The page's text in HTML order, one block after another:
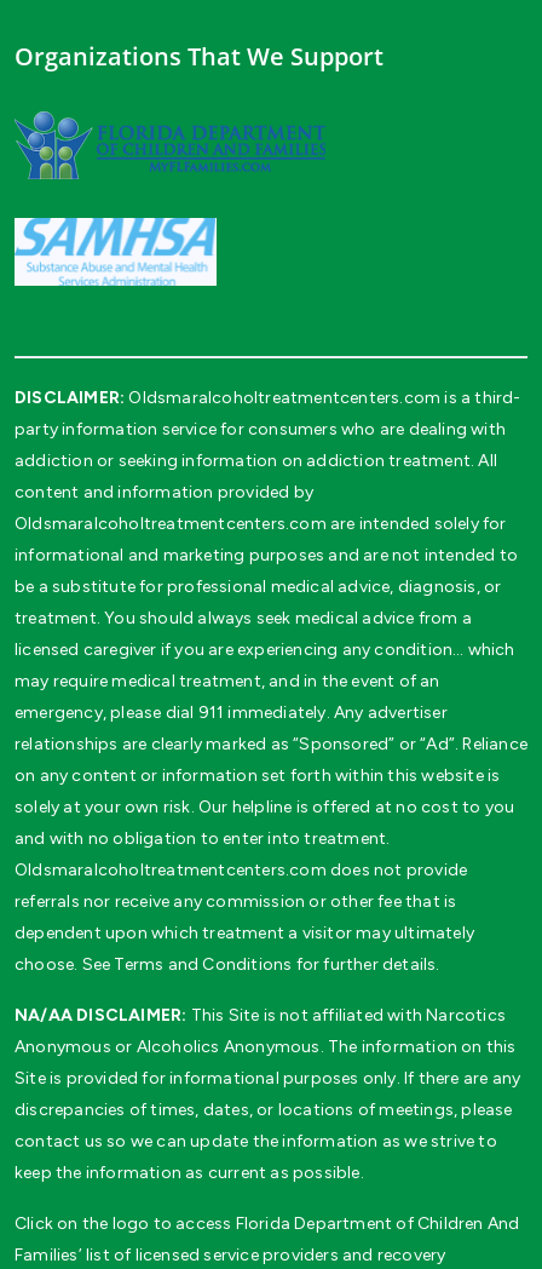
Organizations That We Support
DISCLAIMER: Oldsmaralcoholtreatmentcenters.com is a third-
party information service for consumers who are dealing with
addiction or seeking information on addiction treatment. All
content and information provided by
Oldsmaralcoholtreatmentcenters.com are intended solely for
informational and marketing purposes and are not intended to
be a substitute for professional medical advice, diagnosis, or
treatment. You should always seek medical advice from a
licensed caregiver if you are experiencing any condition… which
may require medical treatment, and in the event of an
emergency, please dial 911 immediately. Any advertiser
relationships are clearly marked as “Sponsored” or “Ad”. Reliance
on any content or information set forth within this website is
solely at your own risk. Our helpline is offered at no cost to you
and with no obligation to enter into treatment.
Oldsmaralcoholtreatmentcenters.com does not provide
referrals nor receive any commission or other fee that is
dependent upon which treatment a visitor may ultimately
choose. See Terms and Conditions for further details.
NA/AA DISCLAIMER: This Site is not affiliated with Narcotics
Anonymous or Alcoholics Anonymous. The information on this
Site is provided for informational purposes only. If there are any
discrepancies of times, dates, or locations of meetings, please
contact us so we can update the information as we strive to
keep the information as current as possible.
Click on the logo to access Florida Department of Children And
Families’ list of licensed service providers and recovery